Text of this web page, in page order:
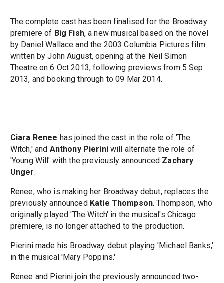
The complete cast has been finalised for the Broadway
premiere of Big Fish, a new musical based on the novel
by Daniel Wallace and the 2003 Columbia Pictures film
written by John August, opening at the Neil Simon
Theatre on 6 Oct 2013, following previews from 5 Sep
2013, and booking through to 09 Mar 2014.
Ciara Renee has joined the cast in the role of 'The
Witch,' and Anthony Pieriniwill alternate the role of
'Young Will' with the previously announced Zachary
Unger.
Renee, who is making her Broadway debut, replaces the
previously announced Katie Thompson. Thompson, who
originally played 'The Witch' in the musical's Chicago
premiere, is no longer attached to the production.
Pierini made his Broadway debut playing 'Michael Banks,'
in the musical 'Mary Poppins.'
Renee and Pierini join the previously announced two-